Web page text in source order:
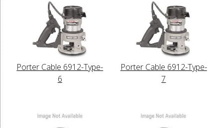
Porter Cable 6912-Type-
6
Porter Cable 6912-Type-
7